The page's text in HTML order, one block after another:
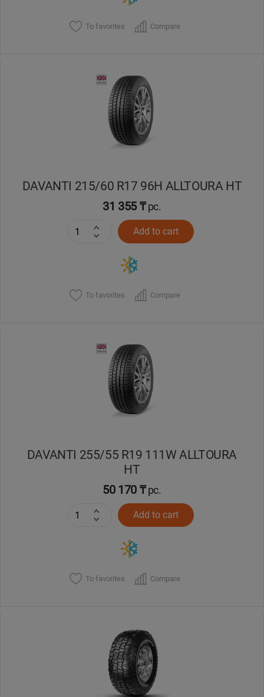
To favorites Compare
DAVANTI 215/60 R17 96H ALLTOURA HT
31 355 ₸pc.
Add to cart
To favorites Compare
DAVANTI 255/55 R19 111W ALLTOURA
HT
50 170 ₸pc.
Add to cart
To favorites Compare